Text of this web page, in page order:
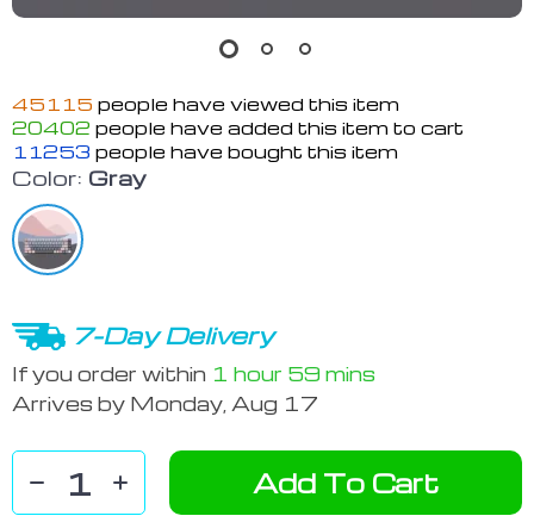
45115 people have viewed this item
20402 people have added this item to cart
11253 people have bought this item
Color: Gray
7-Day Delivery
If you order within 1 hour 59 mins
Arrives by Monday, Aug 17
Add To Cart